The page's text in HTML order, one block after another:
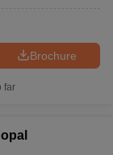
Brochure
far